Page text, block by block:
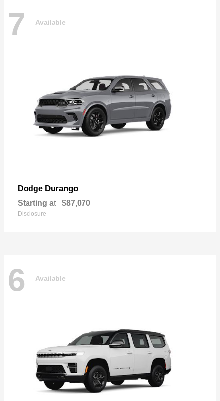
7 Available
Dodge Durango
Starting at $87,070
Disclosure
6 Available